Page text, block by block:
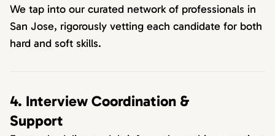
We tap into our curated network of professionals in
San Jose, rigorously vetting each candidate for both
hard and soft skills.
4. Interview Coordination &
Support